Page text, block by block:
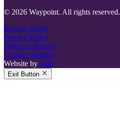
© 2026 Waypoint. All rights reserved.
Browse Safely
Privacy Policy
Terms of Service
Cookies Settings
Website by Takt
Exit Button